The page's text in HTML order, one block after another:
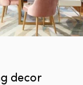
decor